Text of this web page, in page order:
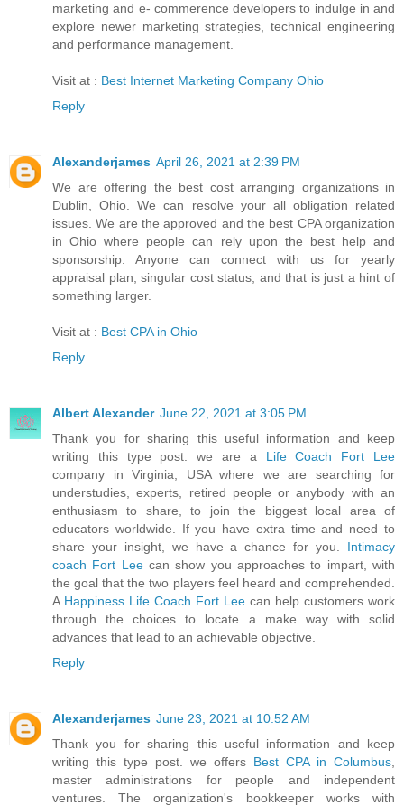
marketing and e- commerence developers to indulge in and
explore newer marketing strategies, technical engineering
and performance management.
Visit at : Best Internet Marketing Company Ohio
Reply
Alexanderjames April 26, 2021 at 2:39 PM
We are offering the best cost arranging organizations in
Dublin, Ohio. We can resolve your all obligation related
issues. We are the approved and the best CPA organization
in Ohio where people can rely upon the best help and
sponsorship. Anyone can connect with us for yearly
appraisal plan, singular cost status, and that is just a hint of
something larger.
Visit at : Best CPA in Ohio
Reply
Albert Alexander June 22, 2021 at 3:05 PM
Thank you for sharing this useful information and keep
writing this type post. we are a Life Coach Fort Lee
company in Virginia, USA where we are searching for
understudies, experts, retired people or anybody with an
enthusiasm to share, to join the biggest local area of
educators worldwide. If you have extra time and need to
share your insight, we have a chance for you. Intimacy
coach Fort Leecan show you approaches to impart, with
the goal that the two players feel heard and comprehended.
A Happiness Life Coach Fort Lee can help customers work
through the choices to locate a make way with solid
advances that lead to an achievable objective.
Reply
Alexanderjames June 23, 2021 at 10:52 AM
Thank you for sharing this useful information and keep
writing this type post. we offers Best CPA in Columbus
master administrations for people and independent
ventures. The organization's bookkeeper works with